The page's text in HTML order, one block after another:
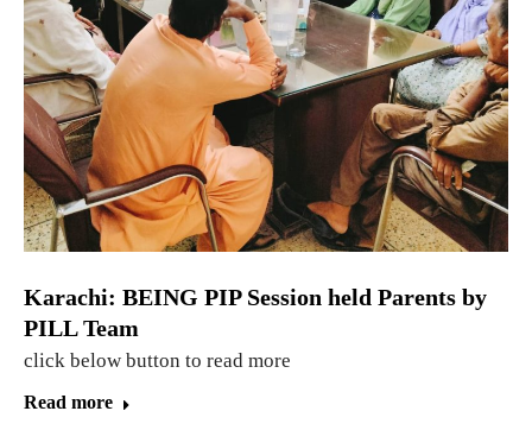
Karachi: BEING PIP Session held Parents by
PILL Team
click below button to read more
Read more